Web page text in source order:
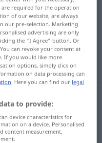
mit Orden
are required for the operation
of our website, are always
our pre-selection. Marketing
advertising are only
the "I Agree" button. Or
can revoke your consent at
If you would like more
options, simply click on
on data processing can
. Here you can find our legal
to provide:
device characteristics for
on a device. Personalised
content measurement,